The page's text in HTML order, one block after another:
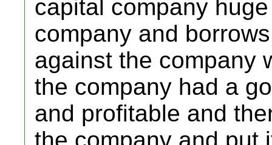
capital company
company and
against the company
the company had a
and profitable and